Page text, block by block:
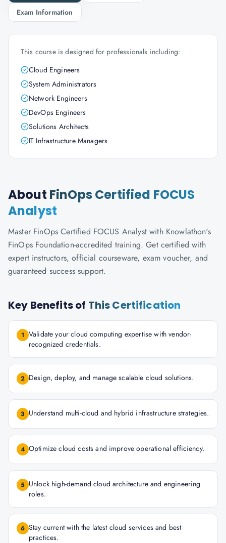
Exam Information
This course is designed for professionals including:
Cloud Engineers
System Administrators
Network Engineers
DevOps Engineers
Solutions Architects
IT Infrastructure Managers
About FinOps Certified FOCUS
Analyst
Master FinOps Certified FOCUS Analyst with Knowlathon's
FinOps Foundation-accredited training. Get certified with
expert instructors, official courseware, exam voucher, and
guaranteed success support.
Key Benefits of This Certification
1 Validate your cloud computing expertise with vendor-
recognized credentials.
2 Design, deploy, and manage scalable cloud solutions.
3 Understand multi-cloud and hybrid infrastructure strategies.
4 Optimize cloud costs and improve operational efficiency.
5 Unlock high-demand cloud architecture and engineering
roles.
6 Stay current with the latest cloud services and best
practices.